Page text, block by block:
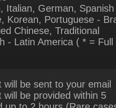
- Latin America ( * = Full
be sent to your email
be provided within 5
will be sent only after
payment by our system